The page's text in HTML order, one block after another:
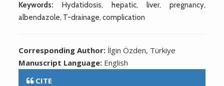
Keywords: Hydatidosis, hepatic, liver, pregnancy,
albendazole, T-drainage, complication
Corresponding Author: İlgin Özden, Türkiye
Manuscript Language: English
CITE